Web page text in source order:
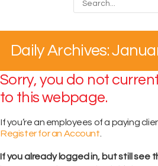
Daily Archives:
Sorry, you do not
to this webpage.
If you’re an employees of a paying
Register for an Account
If you already logged in, but still see